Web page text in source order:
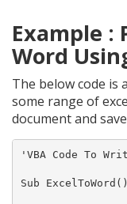
Example :
Word
The below code is
some range of
document and
'VBA Code To
Sub ExcelToWord()